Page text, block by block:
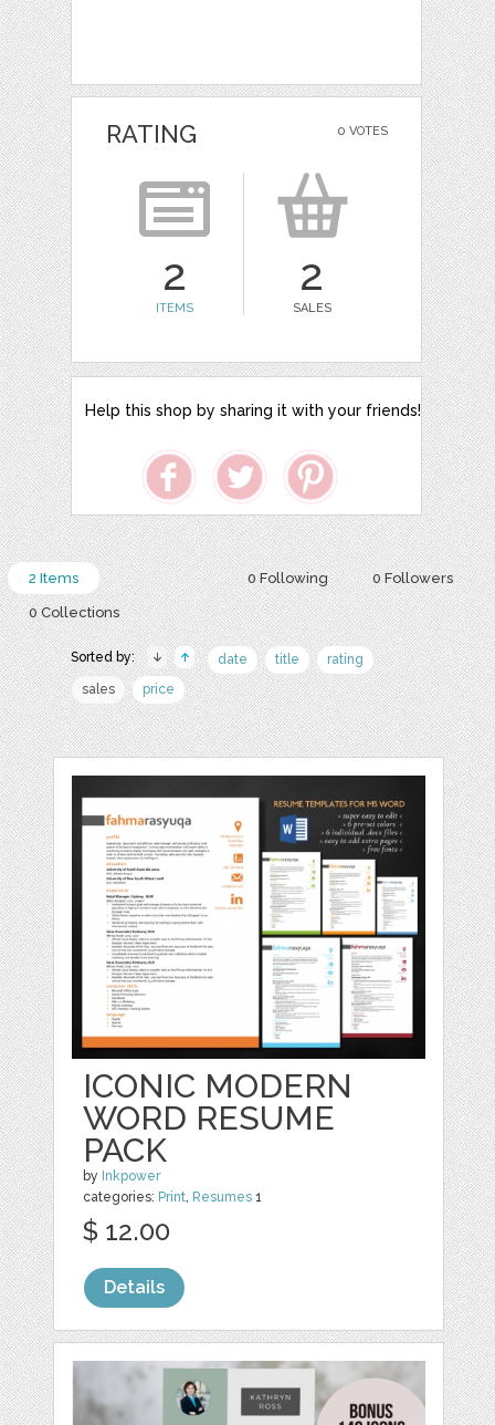
0 VOTES
RATING
2
ITEMS
2
SALES
Help this shop by sharing it with your friends!
0 Following 0 Followers
2 Items
0 Collections
Sorted by: date title
rating
sales
price
ICONIC MODERN
WORD RESUME
PACK
by Inkpower
categories: Print, Resumes 1
$ 12.00
Details